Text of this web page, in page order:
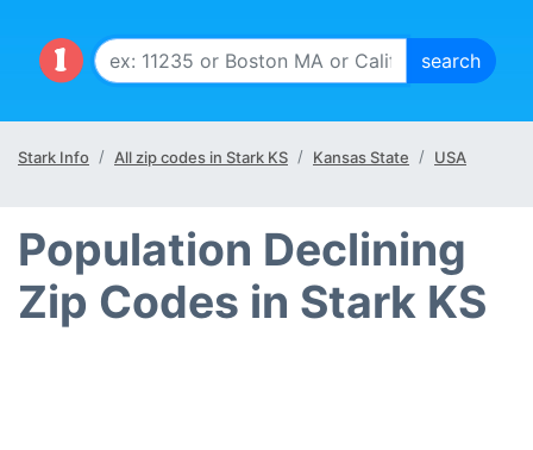
Stark Info All zip codes in Stark KS Kansas State USA
Population Declining
Zip Codes in Stark KS